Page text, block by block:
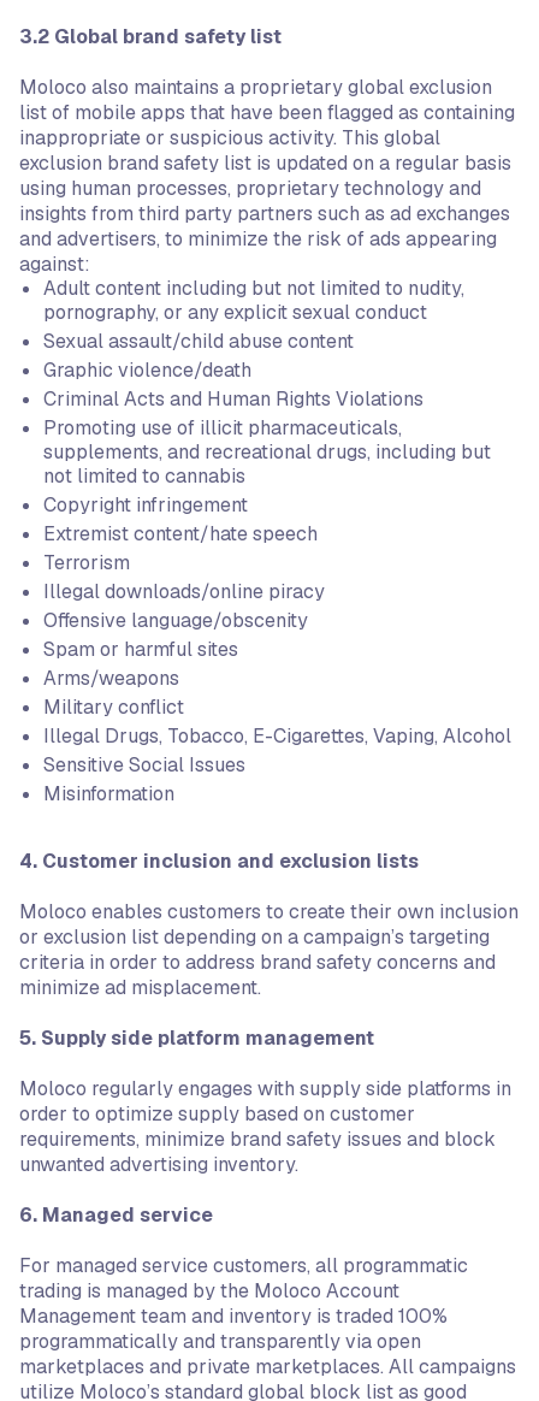
3.2 Global brand safety list
Moloco also maintains a proprietary global exclusion
list of mobile apps that have been flagged as containing
inappropriate or suspicious activity. This global
exclusion brand safety list is updated on a regular basis
using human processes, proprietary technology and
insights from third party partners such as ad exchanges
and advertisers, to minimize the risk of ads appearing
against:
Adult content including but not limited to nudity,
pornography, or any explicit sexual conduct
Sexual assault/child abuse content
Graphic violence/death
Criminal Acts and Human Rights Violations
Promoting use of illicit pharmaceuticals,
supplements, and recreational drugs, including but
not limited to cannabis
Copyright infringement
Extremist content/hate speech
Terrorism
Illegal downloads/online piracy
Offensive language/obscenity
Spam or harmful sites
Arms/weapons
Military conflict
Illegal Drugs, Tobacco, E-Cigarettes, Vaping, Alcohol
Sensitive Social Issues
Misinformation
4. Customer inclusion and exclusion lists
Moloco enables customers to create their own inclusion
or exclusion list depending on a campaign’s targeting
criteria in order to address brand safety concerns and
minimize ad misplacement.
5. Supply side platform management
Moloco regularly engages with supply side platforms in
order to optimize supply based on customer
requirements, minimize brand safety issues and block
unwanted advertising inventory.
6. Managed service
For managed service customers, all programmatic
trading is managed by the Moloco Account
Management team and inventory is traded 100%
programmatically and transparently via open
marketplaces and private marketplaces. All campaigns
utilize Moloco’s standard global block list as good